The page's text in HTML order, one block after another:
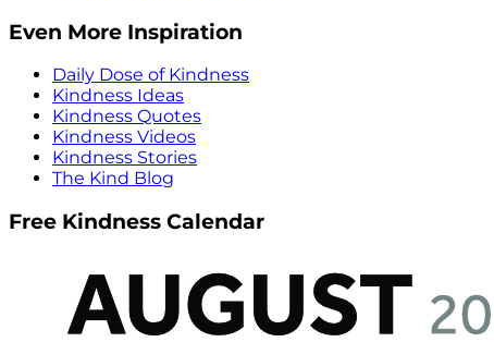
Even More Inspiration
Daily Dose of Kindness
Kindness Ideas
Kindness Quotes
Kindness Videos
Kindness Stories
The Kind Blog
Free Kindness Calendar